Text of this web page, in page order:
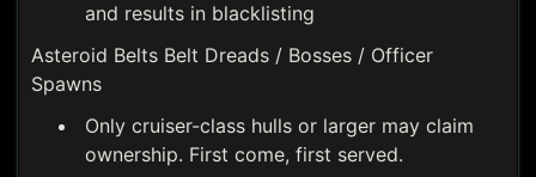
and results in blacklisting
Asteroid Belts Belt Dreads / Bosses / Officer
Spawns
Only cruiser-class hulls or larger may claim
ownership. First come, first served.